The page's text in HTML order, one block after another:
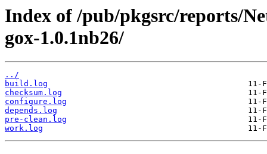
Index of /pub/pkgsrc/reports/
gox-1.0.1nb26/
../
build.log
checksum.log
configure.log
depends.log
pre-clean.log
work.log